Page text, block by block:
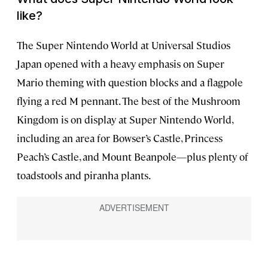
like?
The Super Nintendo World at Universal Studios
Japan opened with a heavy emphasis on Super
Mario theming with question blocks and a flagpole
flying a red M pennant. The best of the Mushroom
Kingdom is on display at Super Nintendo World,
including an area for Bowser’s Castle, Princess
Peach’s Castle, and Mount Beanpole—plus plenty of
toadstools and piranha plants.